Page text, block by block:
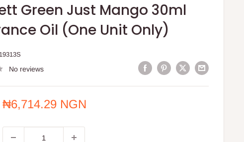
Green Just Mango 30ml
Oil (One Unit Only)
No reviews
Sale
₦6,714.29 NGN